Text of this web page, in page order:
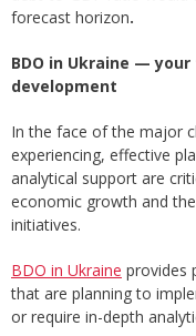
forecast horizon.
BDO in Ukraine —
development
In the face of the major
experiencing, effective
analytical support are
economic growth and
initiatives.
BDO in Ukraine provides
that are planning to
or require in-depth